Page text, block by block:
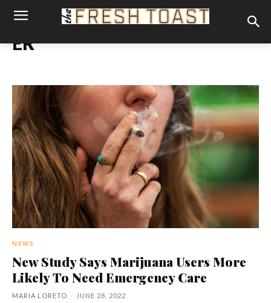
ER
NEWS
New Study Says Marijuana Users More
Likely To Need Emergency Care
MARIA LORETO - JUNE 28, 2022